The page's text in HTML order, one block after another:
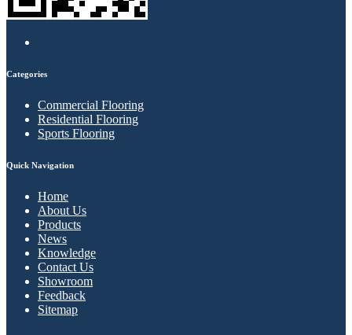
Categories
Commercial Flooring
Residential Flooring
Sports Flooring
Quick Navigation
Home
About Us
Products
News
Knowledge
Contact Us
Showroom
Feedback
Sitemap